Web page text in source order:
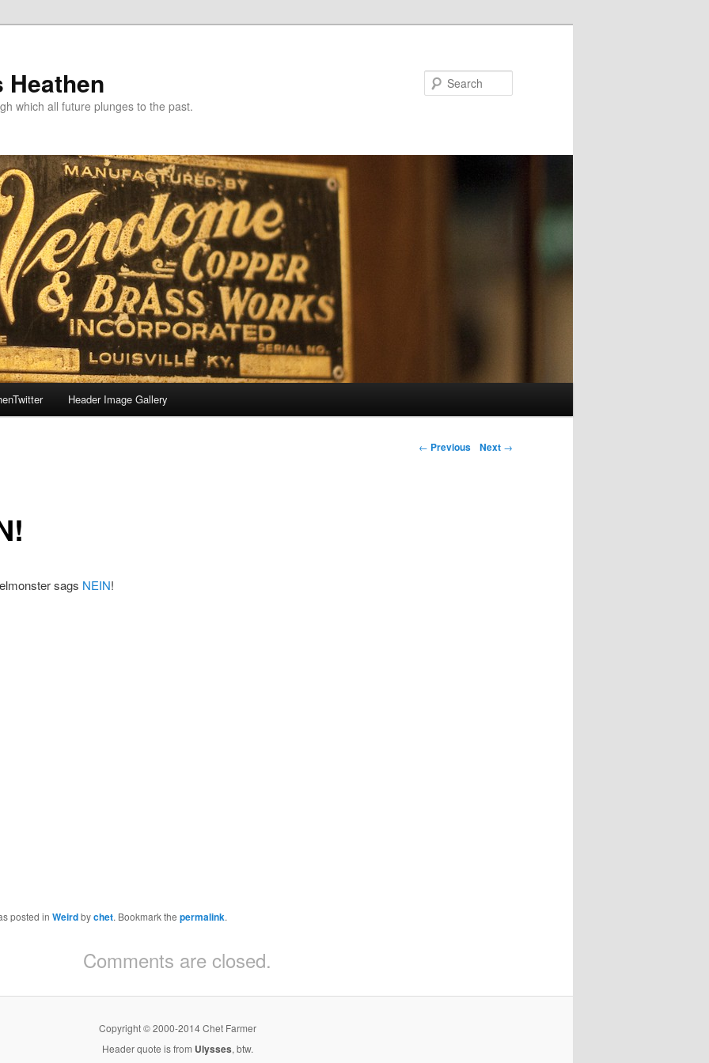
Heathen
which all future plunges to the past.
Header Image Gallery
Post navigation
← Previous Next →
sags NEIN!
posted in Weirdbychet. Bookmark the permalink.
Comments are closed.
Copyright © 2000-2014 Chet Farmer
Header quote is from Ulysses, btw.